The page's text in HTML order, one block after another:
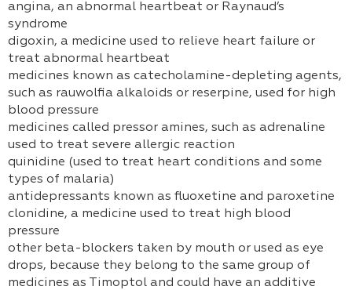
angina, an abnormal heartbeat or Raynaud’s
syndrome
digoxin, a medicine used to relieve heart failure or
treat abnormal heartbeat
medicines known as catecholamine-depleting agents,
such as rauwolfia alkaloids or reserpine, used for high
blood pressure
medicines called pressor amines, such as adrenaline
used to treat severe allergic reaction
quinidine (used to treat heart conditions and some
types of malaria)
antidepressants known as fluoxetine and paroxetine
clonidine, a medicine used to treat high blood
pressure
other beta-blockers taken by mouth or used as eye
drops, because they belong to the same group of
medicines as Timoptol and could have an additive